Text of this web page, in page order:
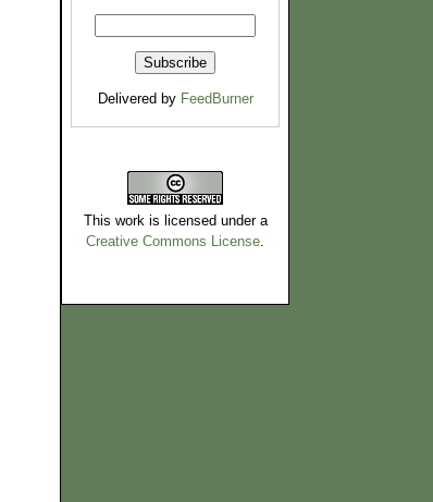
Delivered by FeedBurner
This work is licensed under a
Creative Commons License